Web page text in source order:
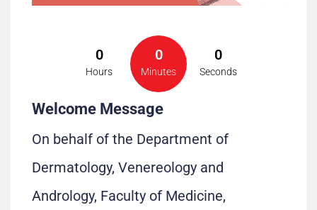
0
Hours
0
Minutes
0
Seconds
Welcome Message
On behalf of the Department of
Dermatology, Venereology and
Andrology, Faculty of Medicine,